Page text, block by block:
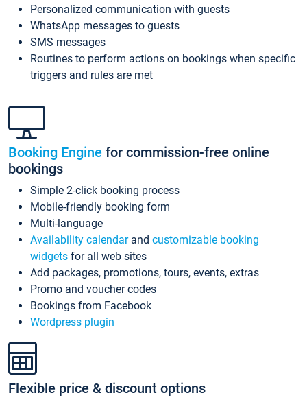
Personalized communication with guests
WhatsApp messages to guests
SMS messages
Routines to perform actions on bookings when specific
triggers and rules are met
Booking Engine for commission-free online
bookings
Simple 2-click booking process
Mobile-friendly booking form
Multi-language
Availability calendarand customizable booking
widgets for all web sites
Add packages, promotions, tours, events, extras
Promo and voucher codes
Bookings from Facebook
Wordpress plugin
Flexible price & discount options